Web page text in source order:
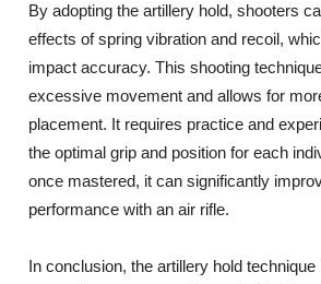
By adopting the artillery hold, shooters
effects of spring vibration and recoil,
impact accuracy. This shooting
excessive movement and allows for
placement. It requires practice and
the optimal grip and position for each
once mastered, it can significantly
performance with an air rifle.
In conclusion, the artillery hold